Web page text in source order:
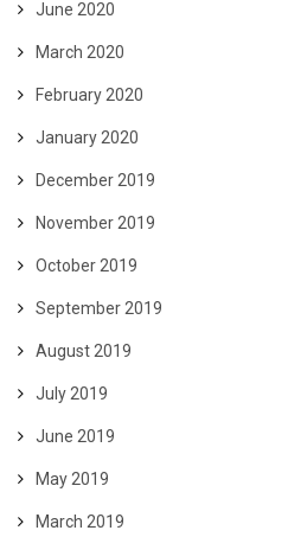
June 2020
March 2020
February 2020
January 2020
December 2019
November 2019
October 2019
September 2019
August 2019
July 2019
June 2019
May 2019
March 2019